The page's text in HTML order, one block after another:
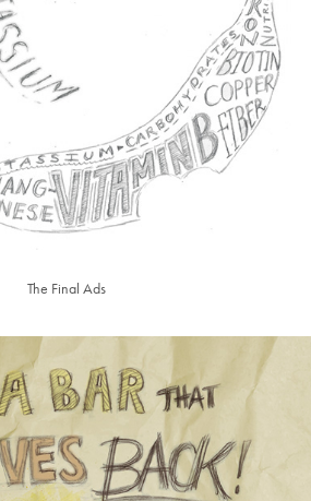
The Final Ads